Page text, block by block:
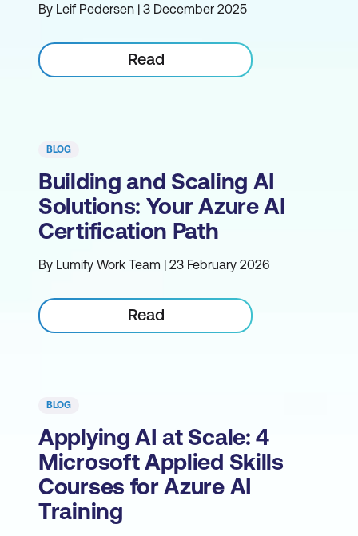
By Leif Pedersen | 3 December 2025
Read
BLOG
Building and Scaling AI
Solutions: Your Azure AI
Certification Path
By Lumify Work Team | 23 February 2026
Read
BLOG
Applying AI at Scale: 4
Microsoft Applied Skills
Courses for Azure AI
Training